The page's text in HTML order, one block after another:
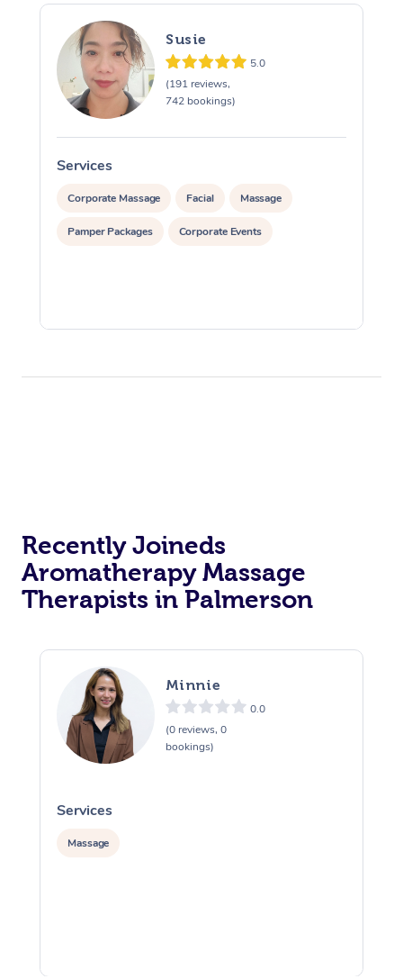
Susie
5.0
(191 reviews,
742 bookings)
Services
Corporate Massage Facial Massage
Pamper Packages Corporate Events
Recently Joineds
Aromatherapy Massage
Therapists in Palmerson
Minnie
0.0
(0 reviews, 0
bookings)
Services
Massage